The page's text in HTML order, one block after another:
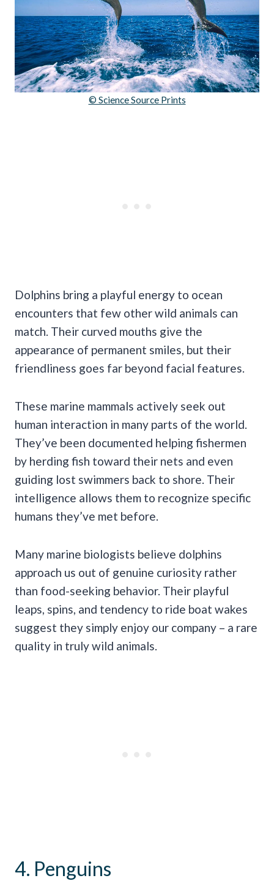
© Science Source Prints
Dolphins bring a playful energy to ocean
encounters that few other wild animals can
match. Their curved mouths give the
appearance of permanent smiles, but their
friendliness goes far beyond facial features.
These marine mammals actively seek out
human interaction in many parts of the world.
They’ve been documented helping fishermen
by herding fish toward their nets and even
guiding lost swimmers back to shore. Their
intelligence allows them to recognize specific
humans they’ve met before.
Many marine biologists believe dolphins
approach us out of genuine curiosity rather
than food-seeking behavior. Their playful
leaps, spins, and tendency to ride boat wakes
suggest they simply enjoy our company – a rare
quality in truly wild animals.
4. Penguins